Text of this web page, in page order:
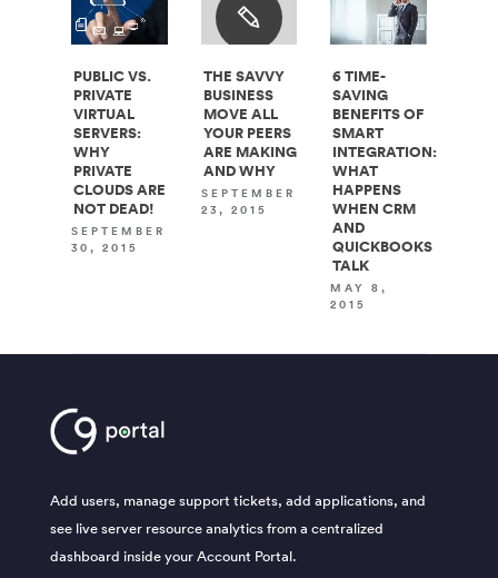
PUBLIC VS.
PRIVATE
VIRTUAL
SERVERS:
WHY
PRIVATE
CLOUDS ARE
NOT DEAD!
SEPTEMBER
30, 2015
THE SAVVY
BUSINESS
MOVE ALL
YOUR PEERS
ARE MAKING
AND WHY
SEPTEMBER
23, 2015
6 TIME-
SAVING
BENEFITS OF
SMART
INTEGRATION:
WHAT
HAPPENS
WHEN CRM
AND
QUICKBOOKS
TALK
MAY 8,
2015
Add users, manage support tickets, add applications, and
see live server resource analytics from a centralized
dashboard inside your Account Portal.